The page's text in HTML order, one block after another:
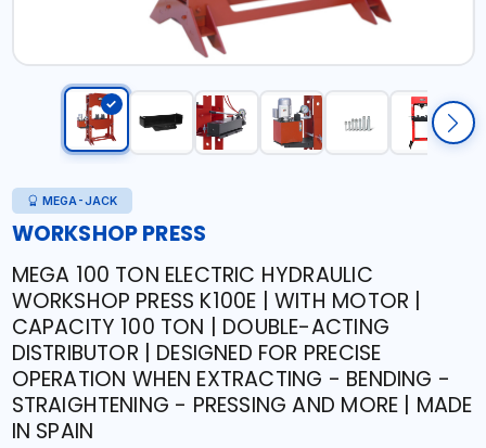
MEGA-JACK
WORKSHOP PRESS
MEGA 100 TON ELECTRIC HYDRAULIC
WORKSHOP PRESS K100E | WITH MOTOR |
CAPACITY 100 TON | DOUBLE-ACTING
DISTRIBUTOR | DESIGNED FOR PRECISE
OPERATION WHEN EXTRACTING - BENDING -
STRAIGHTENING - PRESSING AND MORE | MADE
IN SPAIN